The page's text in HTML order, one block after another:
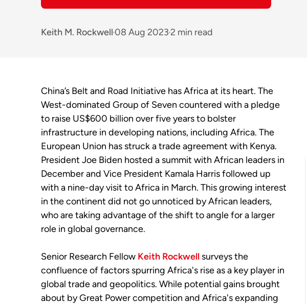
Keith M. Rockwell08 Aug 20232 min read
China’s Belt and Road Initiative has Africa at its heart. The
West-dominated Group of Seven countered with a pledge
to raise US$600 billion over five years to bolster
infrastructure in developing nations, including Africa. The
European Union has struck a trade agreement with Kenya.
President Joe Biden hosted a summit with African leaders in
December and Vice President Kamala Harris followed up
with a nine-day visit to Africa in March. This growing interest
in the continent did not go unnoticed byAfrican leaders,
who are taking advantage of the shift to angle for a larger
role in global governance.
Senior Research Fellow Keith Rockwell surveys the
confluence of factors spurring Africa's rise as a key player in
global trade and geopolitics. While potential gains brought
about by Great Power competition and Africa's expanding